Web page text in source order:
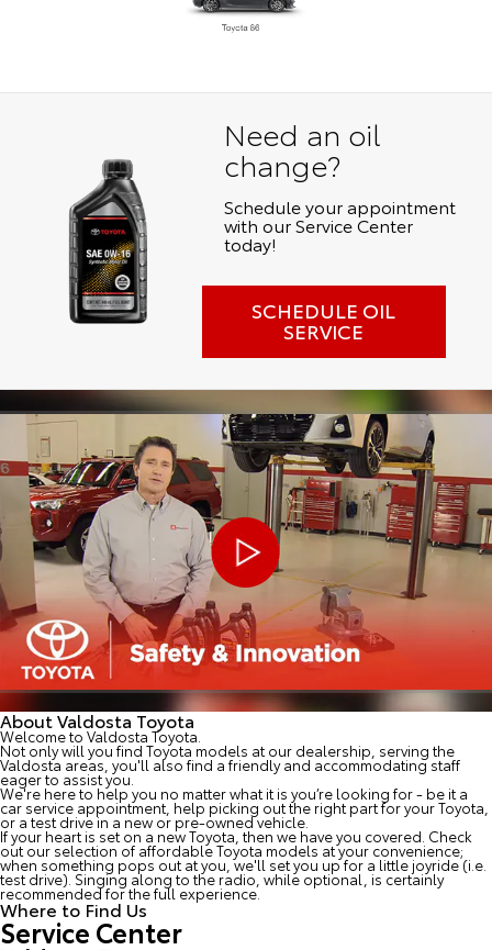
Need an oil
change?
Schedule your appointment
with our Service Center
today!
SCHEDULE OIL
SERVICE
About Valdosta Toyota
Welcome to Valdosta Toyota.
Not only will you find Toyota models at our dealership, serving the
Valdosta areas, you'll also find a friendly and accommodating staff
eager to assist you.
We're here to help you no matter what it is you’re looking for - be it a
car service appointment, help picking out the right part for your Toyota,
or a test drive in a new or pre-owned vehicle.
If your heart is set on a new Toyota, then we have you covered. Check
out our selection of affordable Toyota models at your convenience;
when something pops out at you, we'll set you up for a little joyride (i.e.
test drive). Singing along to the radio, while optional, is certainly
recommended for the full experience.
Where to Find Us
Service Center